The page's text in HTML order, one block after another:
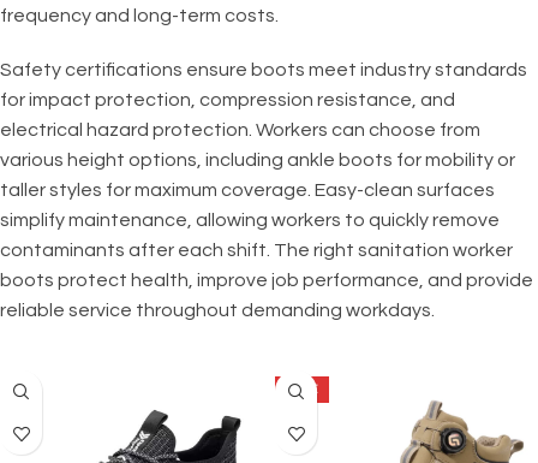
frequency and long-term costs.
Safety certifications ensure boots meet industry standards
for impact protection, compression resistance, and
electrical hazard protection. Workers can choose from
various height options, including ankle boots for mobility or
taller styles for maximum coverage. Easy-clean surfaces
simplify maintenance, allowing workers to quickly remove
contaminants after each shift. The right sanitation worker
boots protect health, improve job performance, and provide
reliable service throughout demanding workdays.
SALE